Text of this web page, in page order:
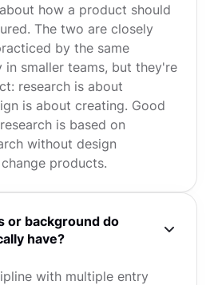
how a product should
The two are closely
by the same
in smaller teams, but they're
research is about
is about creating. Good
is based on
without design
products.
or background do
have?
with multiple entry